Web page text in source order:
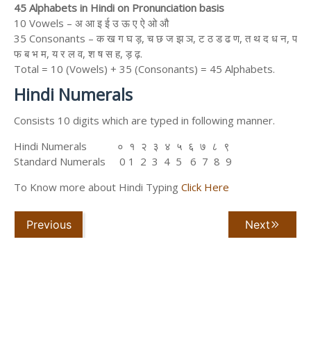
45 Alphabets in Hindi on Pronunciation basis
10 Vowels – अ आ इ ई उ ऊ ए ऐ ओ औ
35 Consonants – क ख ग घ ड़, च छ ज झ ञ, ट ठ ड ढ ण, त थ द ध न, प
फ ब भ म, य र ल व, श ष स ह, ड़ ढ़.
Total = 10 (Vowels) + 35 (Consonants) = 45 Alphabets.
Hindi Numerals
Consists 10 digits which are typed in following manner.
Hindi Numerals ० १ २ ३ ४ ५ ६ ७ ८ ९
Standard Numerals 0 1 2 3 4 5 6 7 8 9
To Know more about Hindi Typing Click Here
Previous Next